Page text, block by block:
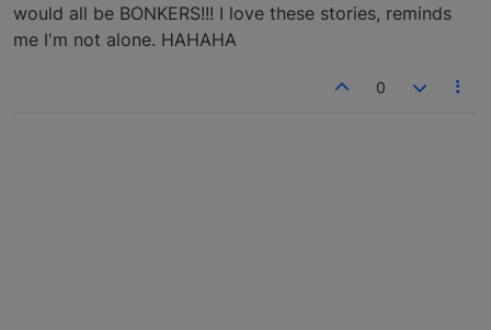
would all be BONKERS!!! I love these stories, reminds
me I'm not alone. HAHAHA
0